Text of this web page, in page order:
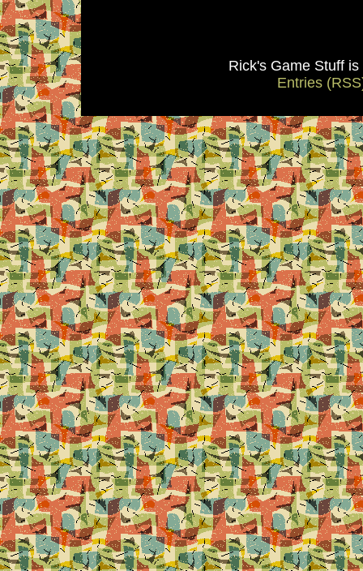
Rick's Game Stuff
Entries